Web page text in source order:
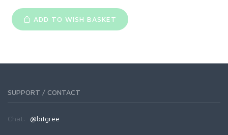
ADD TO WISH BASKET
SUPPORT / CONTACT
Chat: @bitgree